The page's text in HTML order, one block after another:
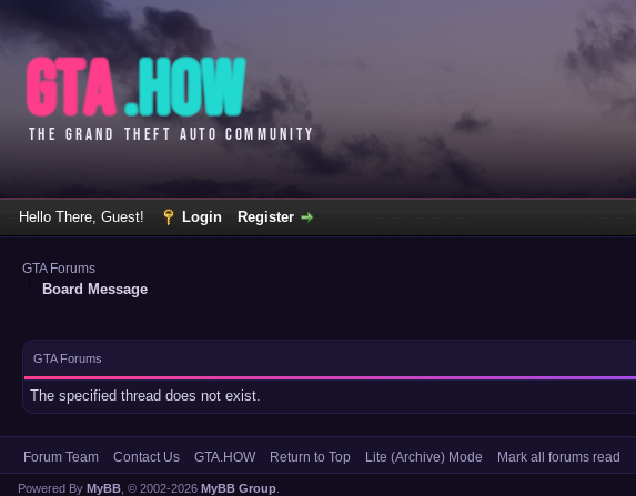
Hello There, Guest! Login Register
GTA Forums
Board Message
GTA Forums
The specified thread does not exist.
Forum Team Contact Us GTA.HOW Return to Top Lite (Archive) Mode Mark all forums read
Powered By MyBB , © 2002-2026 MyBB Group